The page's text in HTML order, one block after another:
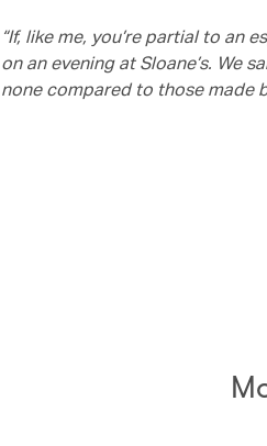
“If, like me, you’re partial to an
on an evening at Sloane’s. We
none compared to those made